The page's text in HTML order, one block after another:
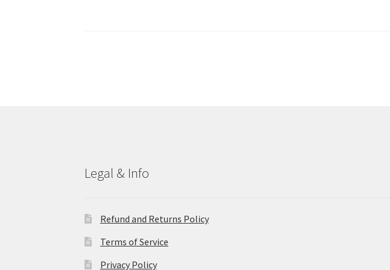
Legal & Info
Refund and Returns Policy
Terms of Service
Privacy Policy